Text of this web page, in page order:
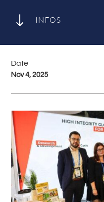
" INFOS
Date
Nov 4, 2025
# Back to all News